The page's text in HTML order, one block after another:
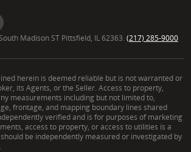
prime locations requires a keen eye
sign and an understanding of
ideal Ashland County properties.
a Whitetail Properties Land
Land Specialist in Wisconsin,
Madison ST Pittsfield, IL 62363. (217) 285-9000
herein is deemed reliable but is not warranted or
its Agents, or the Seller. Access to property,
measurements including but not limited to,
frontage, and mapping boundary lines shared
verified and is for purposes of marketing
access to property, or access to utilities is a
be independently measured or investigated by